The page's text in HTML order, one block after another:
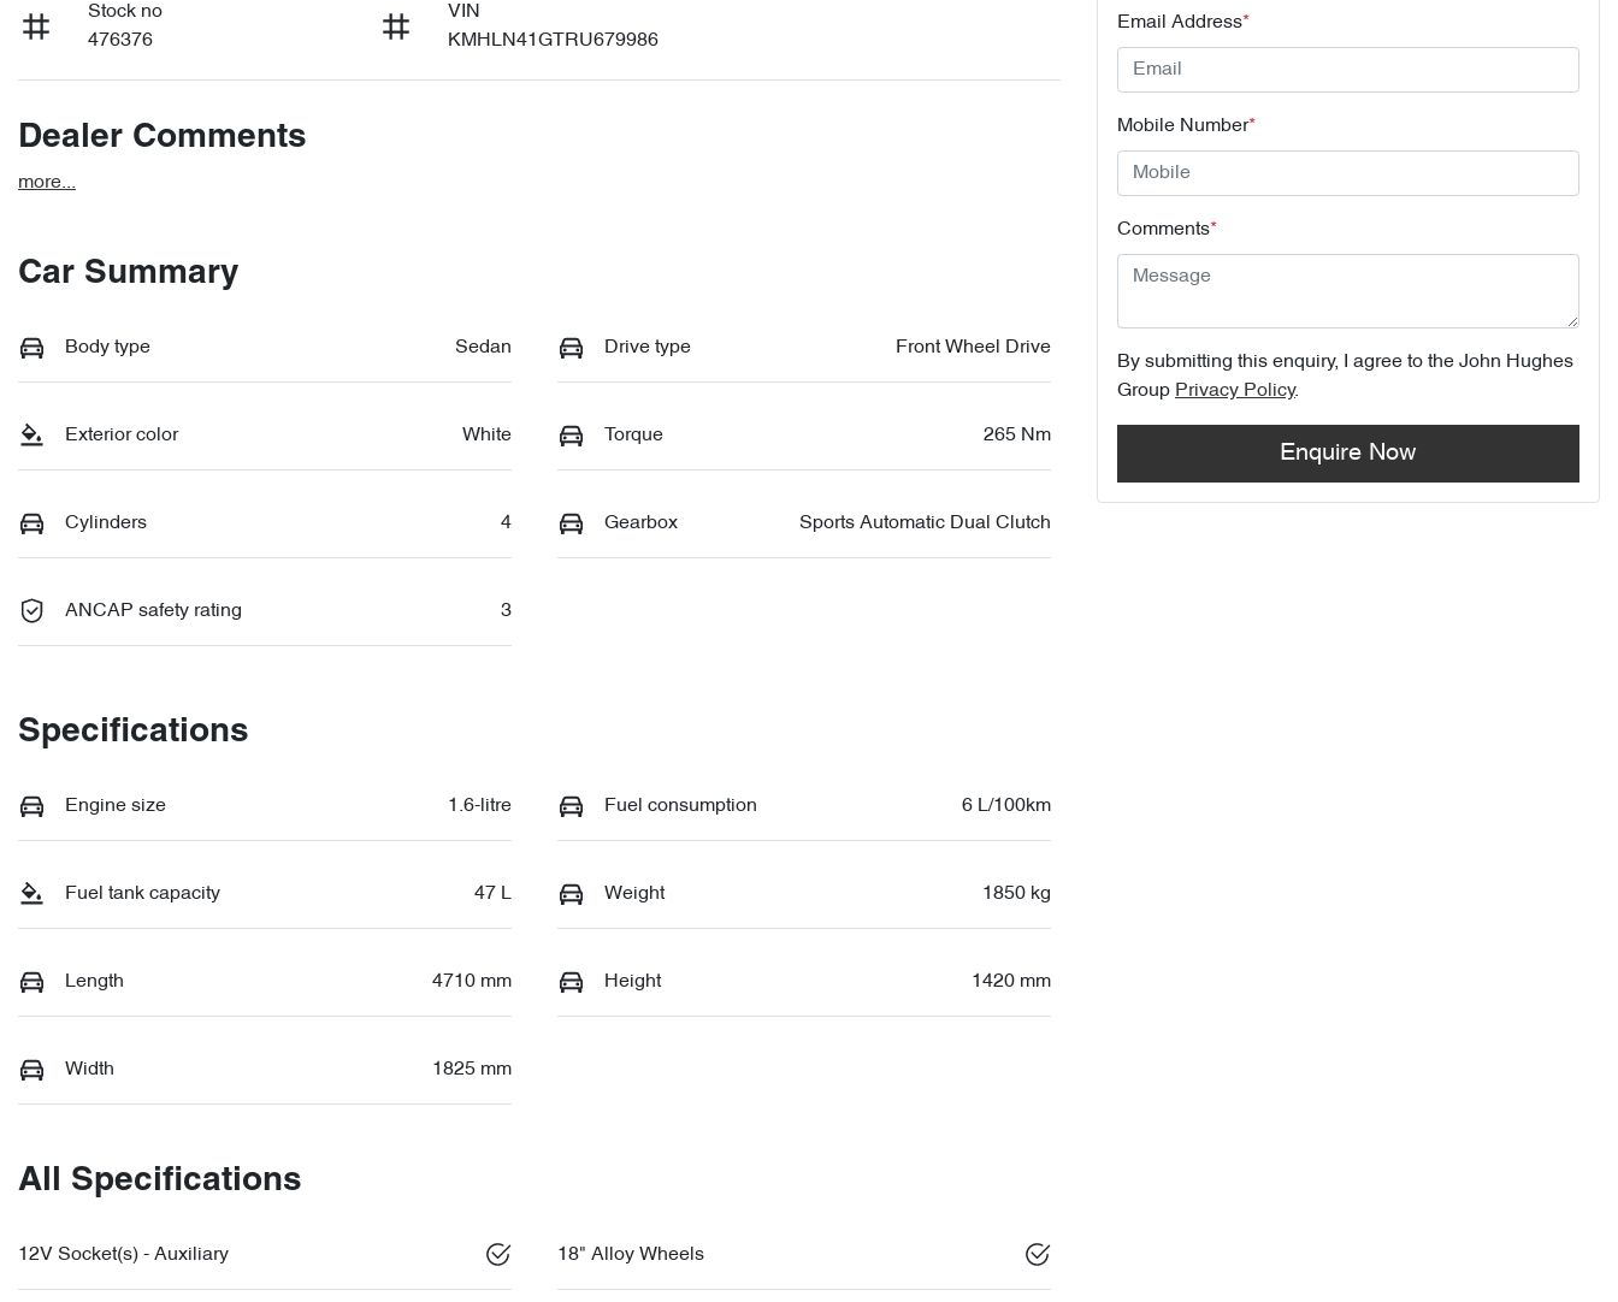
Stock no
476376
VIN
KMHLN41GTRU679986
Dealer Comments
more...
Car Summary
Body type Sedan Drive type Front Wheel Drive
Exterior color White Torque 265 Nm
Cylinders 4 Gearbox Sports Automatic Dual Clutch
ANCAP safety rating 3
Specifications
Engine size 1.6-litre Fuel consumption 6 L/100km
Fuel tank capacity 47 L Weight 1850 kg
Length 4710 mm Height 1420 mm
Width 1825 mm
All Specifications
12V Socket(s) - Auxiliary 18" Alloy Wheels
Email Address*
Mobile Number*
Comments*
By submitting this enquiry, I agree to the John Hughes
Group Privacy Policy.
Enquire Now